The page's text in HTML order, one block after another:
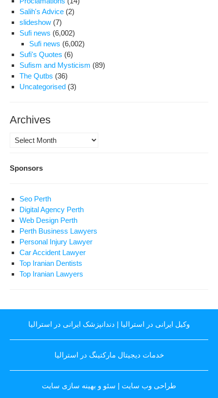
Salih's Advice (2)
slideshow (7)
Sufi news (6,002)
Sufi news (6,002)
Sufi's Quotes (6)
Sufism and Mysticism (89)
The Qutbs (36)
Uncategorised (3)
Archives
Archives
Sponsors
Seo Perth
Digital Agency Perth
Web Design Perth
Perth Business Lawyers
Personal Injury Lawyer
Car Accident Lawyer
Top Iranian Dentists
Top Iranian Lawyers
وکیل ایرانی در استرالیا | دندانپزشک ایرانی در استرالیا
خدمات دیجیتال مارکتینگ در استرالیا
طراحی وب سایت | سئو و بهینه سازی سایت